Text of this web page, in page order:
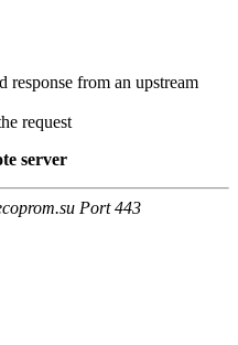
response from an upstream
request
server
Port 443